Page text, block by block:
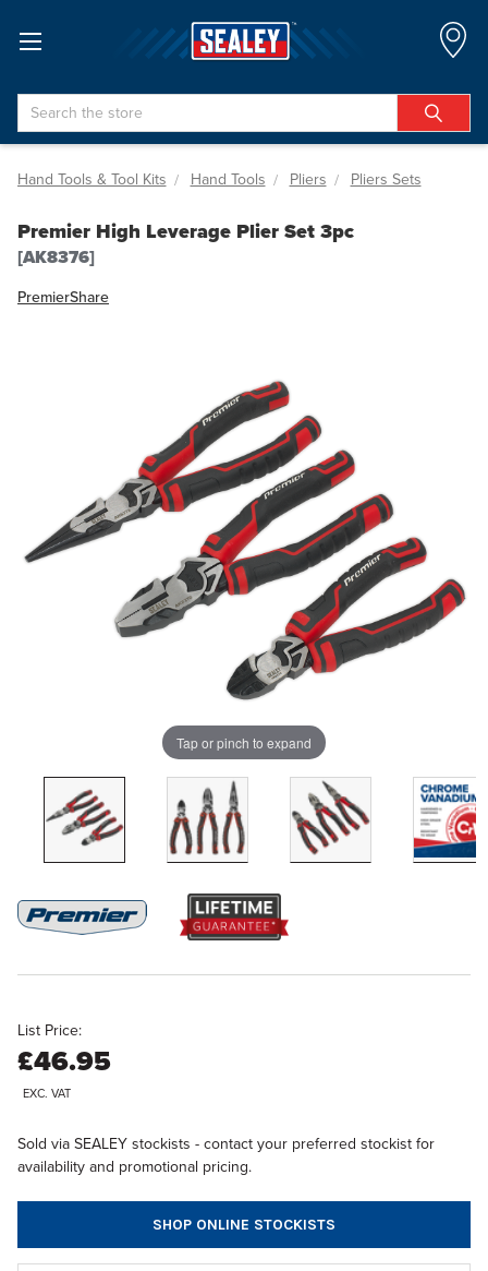
Search
Hand Tools & Tool Kits Hand Tools Pliers Pliers Sets
Premier High Leverage Plier Set 3pc
[AK8376]
PremierShare
Tap or pinch to expand
List Price:
£46.95
EXC. VAT
Sold via SEALEY stockists - contact your preferred stockist for
availability and promotional pricing.
SHOP ONLINE STOCKISTS